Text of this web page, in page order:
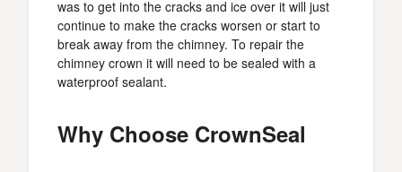
was to get into the cracks and ice over it will just
continue to make the cracks worsen or start to
break away from the chimney. To repair the
chimney crown it will need to be sealed with a
waterproof sealant.
Why Choose CrownSeal